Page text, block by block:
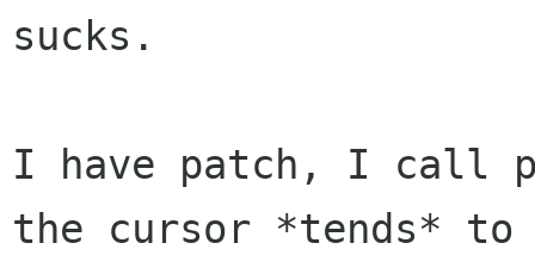
sucks.
I have patch, I call
the cursor *tends* to